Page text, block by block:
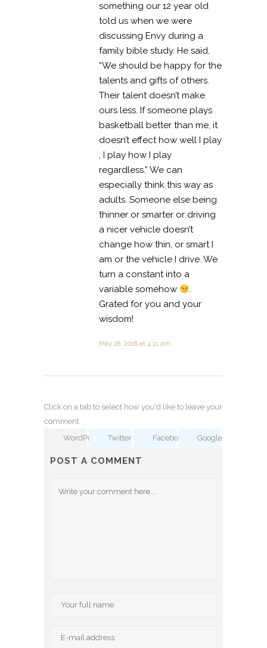
something our 12 year old
told us when we were
discussing Envy during a
family bible study. He said,
“We should be happy for the
talents and gifts of others.
Their talent doesn’t make
ours less. If someone plays
basketball better than me, it
doesn’t effect how well I play
, I play how I play
regardless.” We can
especially think this way as
adults. Someone else being
thinner or smarter or driving
a nicer vehicle doesn’t
change how thin, or smart I
am or the vehicle I drive. We
turn a constant into a
variable somehow
.
Grated for you and your
wisdom!
May 18, 2018 at 4:11 am
Click on a tab to select how you'd like to leave your
comment
WordPress
Twitter Facebook Google
POST A COMMENT